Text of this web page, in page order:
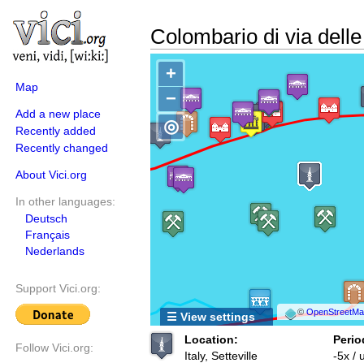
Map
Add a new place
Recently added
Recently changed
About Vici.org
In other languages:
Deutsch
Français
Nederlands
Support Vici.org:
Follow Vici.org:
Colombario di via
+
−
©
◎
☰ View settings
Location:
Italy, Setteville
-5x /